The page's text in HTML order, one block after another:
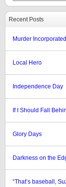
Recent Posts
Murder Incorporated
Local Hero
Independence Day
If I Should Fall
Glory Days
Darkness on the
“That’s baseball,